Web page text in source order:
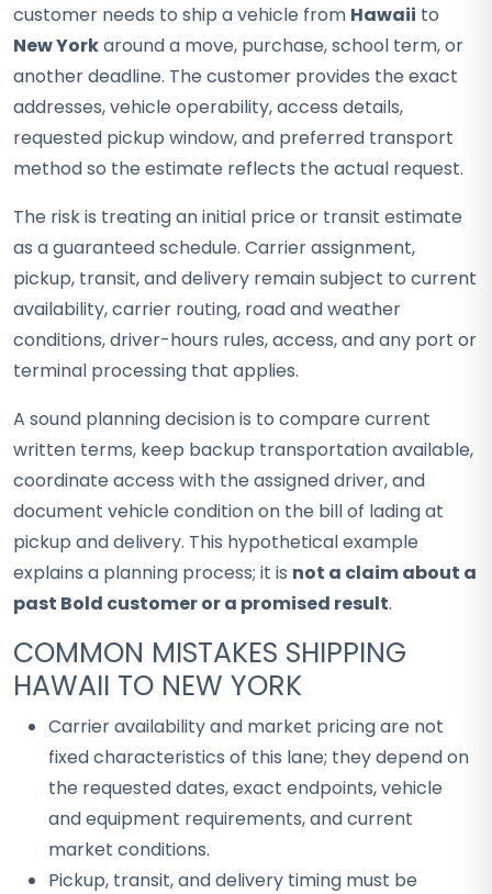
customer needs to ship a vehicle from Hawaii to
New Yorkaround a move, purchase, school term, or
another deadline. The customer provides the exact
addresses, vehicle operability, access details,
requested pickup window, and preferred transport
method so the estimate reflects the actual request.
The risk is treating an initial price or transit estimate
as a guaranteed schedule. Carrier assignment,
pickup, transit, and delivery remain subject to current
availability, carrier routing, road and weather
conditions, driver-hours rules, access, and any port or
terminal processing that applies.
A sound planning decision is to compare current
written terms, keep backup transportation available,
coordinate access with the assigned driver, and
document vehicle condition on the bill of lading at
pickup and delivery. This hypothetical example
explains a planning process; it is not a claim about a
past Bold customer or a promised result.
COMMON MISTAKES SHIPPING
HAWAII TO NEW YORK
Carrier availability and market pricing are not
fixed characteristics of this lane; they depend on
the requested dates, exact endpoints, vehicle
and equipment requirements, and current
market conditions.
Pickup, transit, and delivery timing must be